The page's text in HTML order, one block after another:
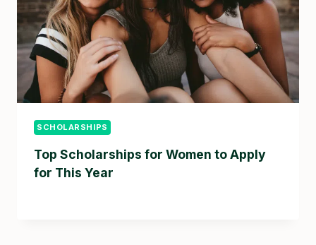
SCHOLARSHIPS
Top Scholarships for Women to Apply
for This Year